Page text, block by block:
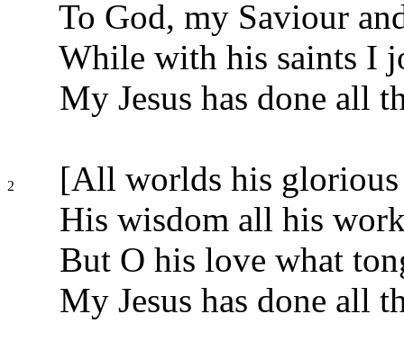
To God, my Saviour
While with his saints I
My Jesus has done all
2
[All worlds his glorious
His wisdom all his
But O his love what
My Jesus has done all